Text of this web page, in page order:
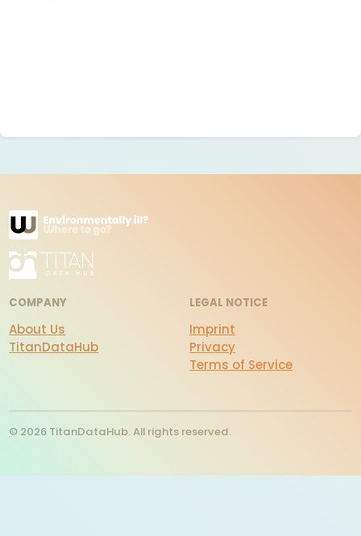
COMPANY
About Us
TitanDataHub
LEGAL NOTICE
Imprint
Privacy
Terms of Service
© 2026 TitanDataHub. All rights reserved.